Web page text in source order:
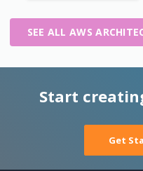
SEE ALL AWS
Start
Get